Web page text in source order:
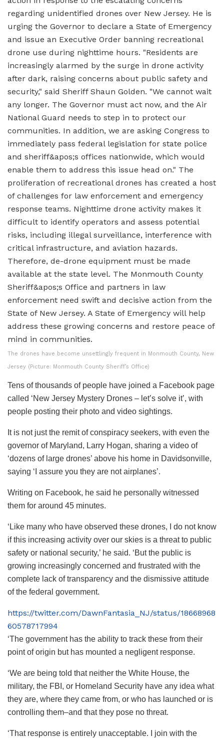
The drones have become unsettlingly frequent in Monmouth County, New
Jersey (Picture: Monmouth County Sheriff’s Office)
Tens of thousands of people have joined a Facebook page
called ‘New Jersey Mystery Drones – let’s solve it’, with
people posting their photo and video sightings.
It is not just the remit of conspiracy seekers, with even the
governor of Maryland, Larry Hogan, sharing a video of
‘dozens of large drones’ above his home in Davidsonville,
saying ‘I assure you they are not airplanes’.
Writing on Facebook, he said he personally witnessed
them for around 45 minutes.
‘Like many who have observed these drones, I do not know
if this increasing activity over our skies is a threat to public
safety or national security,’ he said. ‘But the public is
growing increasingly concerned and frustrated with the
complete lack of transparency and the dismissive attitude
of the federal government.
https://twitter.com/DawnFantasia_NJ/status/18668968
60578717994
‘The government has the ability to track these from their
point of origin but has mounted a negligent response.
‘We are being told that neither the White House, the
military, the FBI, or Homeland Security have any idea what
they are, where they came from, or who has launched or is
controlling them–and that they pose no threat.
‘That response is entirely unacceptable. I join with the